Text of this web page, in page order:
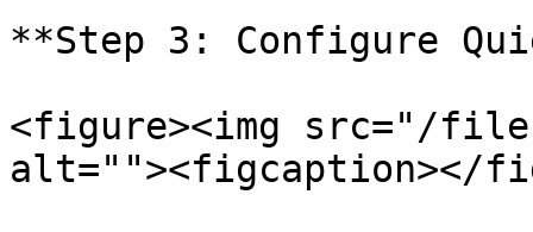
**Step 3: Configure
<figure><img src="/
alt=""><figcaption></